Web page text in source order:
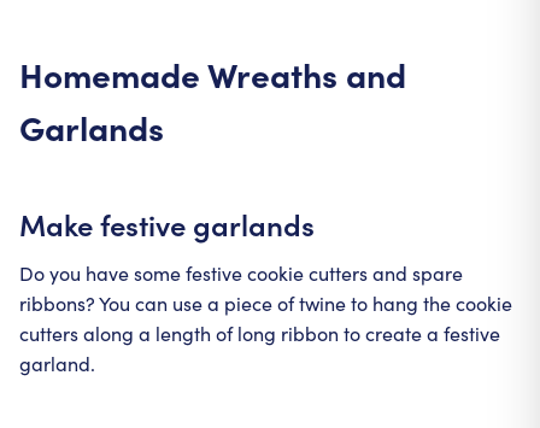
Homemade Wreaths and
Garlands
Make festive garlands
Do you have some festive cookie cutters and spare
ribbons? You can use a piece of twine to hang the cookie
cutters along a length of long ribbon to create a festive
garland.